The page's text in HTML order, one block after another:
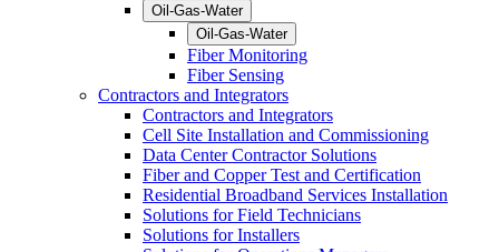
Oil-Gas-Water
Oil-Gas-Water
Fiber Monitoring
Fiber Sensing
Contractors and Integrators
Contractors and Integrators
Cell Site Installation and Commissioning
Data Center Contractor Solutions
Fiber and Copper Test and Certification
Residential Broadband Services Installation
Solutions for Field Technicians
Solutions for Installers